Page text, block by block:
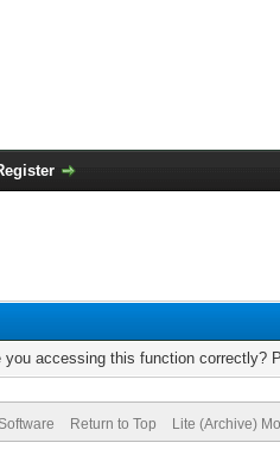
accessing this function correctly?
Return to Top Lite (Archive)